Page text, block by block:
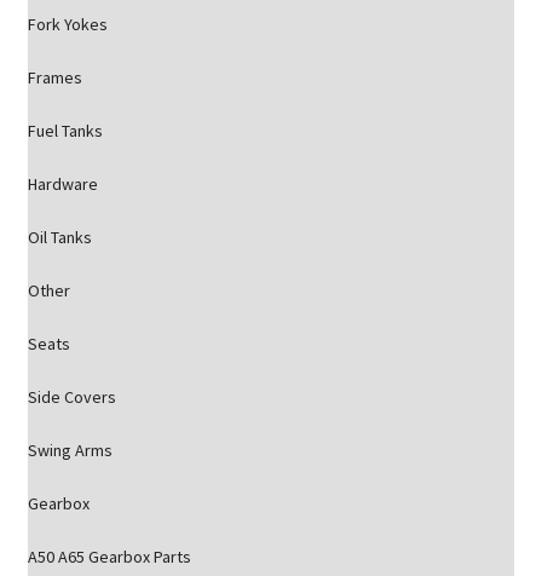
Fork Yokes
Frames
Fuel Tanks
Hardware
Oil Tanks
Other
Seats
Side Covers
Swing Arms
Gearbox
A50 A65 Gearbox Parts